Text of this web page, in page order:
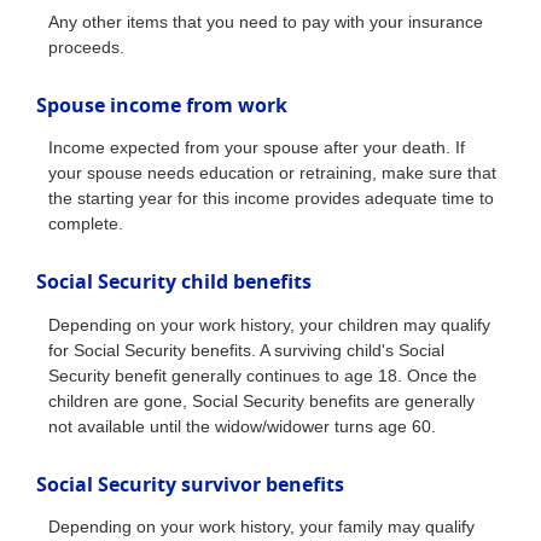
Any other items that you need to pay with your insurance
proceeds.
Spouse income from work
Income expected from your spouse after your death. If
your spouse needs education or retraining, make sure that
the starting year for this income provides adequate time to
complete.
Social Security child benefits
Depending on your work history, your children may qualify
for Social Security benefits. A surviving child's Social
Security benefit generally continues to age 18. Once the
children are gone, Social Security benefits are generally
not available until the widow/widower turns age 60.
Social Security survivor benefits
Depending on your work history, your family may qualify